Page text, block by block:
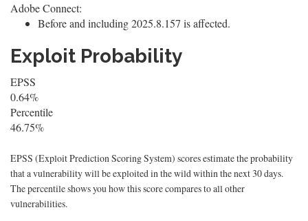
Adobe Connect:
Before and including 2025.8.157 is affected.
Exploit Probability
EPSS
0.64%
Percentile
46.75%
EPSS (Exploit Prediction Scoring System) scores estimate the probability
that a vulnerability will be exploited in the wild within the next 30 days.
The percentile shows you how this score compares to all other
vulnerabilities.